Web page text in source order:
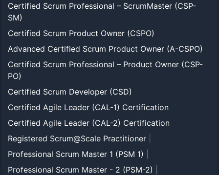
Certified Scrum Professional – ScrumMaster (CSP-
SM)
Certified Scrum Product Owner (CSPO)
Advanced Certified Scrum Product Owner (A-CSPO)
Certified Scrum Professional – Product Owner (CSP-
PO)
Certified Scrum Developer (CSD)
Certified Agile Leader (CAL-1) Certification
Certified Agile Leader (CAL-2) Certification
Registered Scrum@Scale Practitioner
Professional Scrum Master 1 (PSM 1)
Professional Scrum Master - 2 (PSM-2)